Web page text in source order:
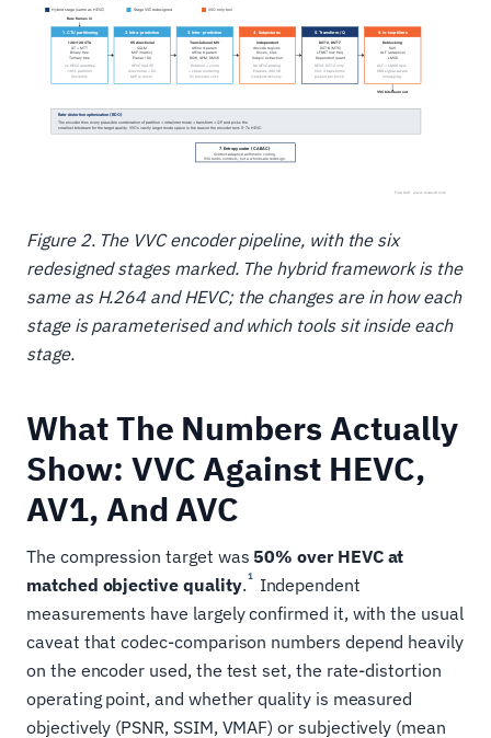
Figure 2. The VVC encoder pipeline, with the six
redesigned stages marked. The hybrid framework is the
same as H.264 and HEVC; the changes are in how each
stage is parameterised and which tools sit inside each
stage.
What The Numbers Actually
Show: VVC Against HEVC,
AV1, And AVC
The compression target was 50% over HEVC at
matched objective quality. 1
Independent
measurements have largely confirmed it, with the usual
caveat that codec-comparison numbers depend heavily
on the encoder used, the test set, the rate-distortion
operating point, and whether quality is measured
objectively (PSNR, SSIM, VMAF) or subjectively (mean